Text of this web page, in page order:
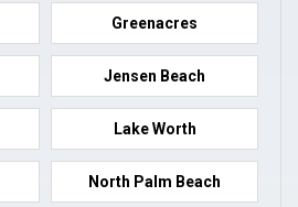
Greenacres
Jensen Beach
Lake Worth
North Palm Beach